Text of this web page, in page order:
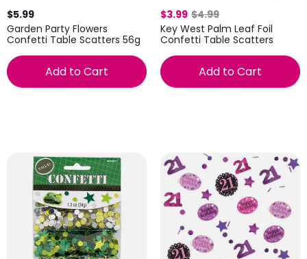
$5.99
Garden Party Flowers
Confetti Table Scatters 56g
Add to Cart
$3.99 $4.99
Key West Palm Leaf Foil
Confetti Table Scatters
Add to Cart